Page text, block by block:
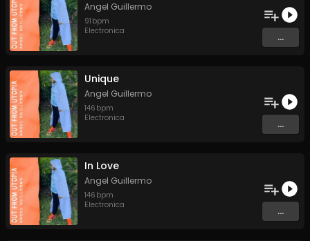
Angel Guillermo
91 bpm
Electronica
...
Unique
Angel Guillermo
146 bpm
Electronica
...
In Love
Angel Guillermo
146 bpm
Electronica
...